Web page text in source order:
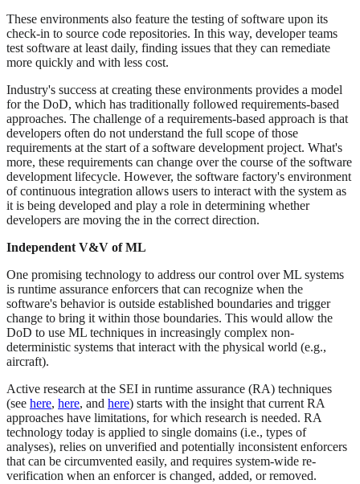
These environments also feature the testing of software upon its
check-in to source code repositories. In this way, developer teams
test software at least daily, finding issues that they can remediate
more quickly and with less cost.
Industry's success at creating these environments provides a model
for the DoD, which has traditionally followed requirements-based
approaches. The challenge of a requirements-based approach is that
developers often do not understand the full scope of those
requirements at the start of a software development project. What's
more, these requirements can change over the course of the software
development lifecycle. However, the software factory's environment
of continuous integration allows users to interact with the system as
it is being developed and play a role in determining whether
developers are moving the in the correct direction.
Independent V&V of ML
One promising technology to address our control over ML systems
is runtime assurance enforcers that can recognize when the
software's behavior is outside established boundaries and trigger
change to bring it within those boundaries. This would allow the
DoD to use ML techniques in increasingly complex non-
deterministic systems that interact with the physical world (e.g.,
aircraft).
Active research at the SEI in runtime assurance (RA) techniques
(see here, here, and here) starts with the insight that current RA
approaches have limitations, for which research is needed. RA
technology today is applied to single domains (i.e., types of
analyses), relies on unverified and potentially inconsistent enforcers
that can be circumvented easily, and requires system-wide re-
verification when an enforcer is changed, added, or removed.